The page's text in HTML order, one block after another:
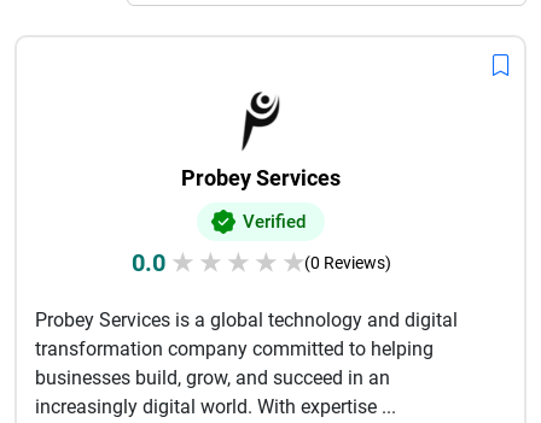
competitive online market. The selection of the right
development partner in Delhi can make all the difference in
your brand's growth, customer retention and overall online
Probey Services
Verified
0.0 ★ ★ ★ ★ ★(0 Reviews)
Probey Services is a global technology and digital
transformation company committed to helping
businesses build, grow, and succeed in an
increasingly digital world. With expertise ...